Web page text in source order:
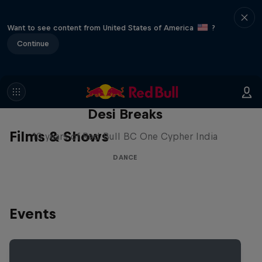
Want to see content from United States of America
?
Continue
Films & Shows
Desi Breaks
10 years of Red Bull BC One Cypher India
DANCE
Events